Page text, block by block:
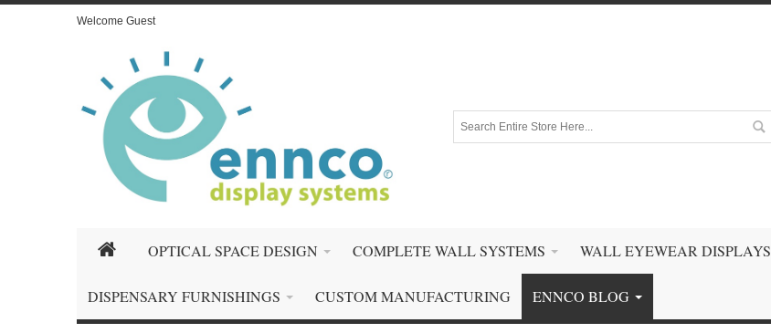
Welcome Guest
OPTICAL SPACE DESIGN COMPLETE WALL SYSTEMS WALL EYEWEAR DISPLAYS
DISPENSARY FURNISHINGS CUSTOM MANUFACTURING ENNCO BLOG